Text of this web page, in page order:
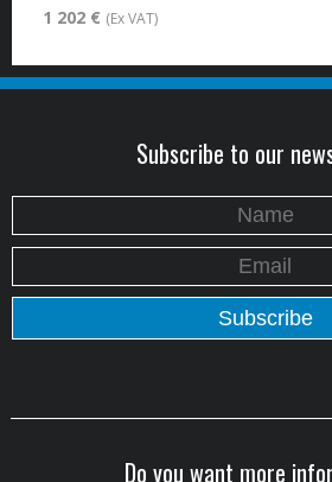
1 202 € (Ex VAT)
Subscribe to our
Do you want more